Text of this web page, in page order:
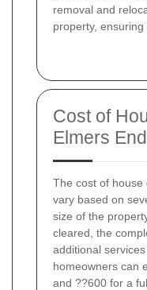
removal and
property,
Cost of
Elmers End
The cost of house
vary based on
size of the
cleared, the
additional
homeowners can
and ??600 for a